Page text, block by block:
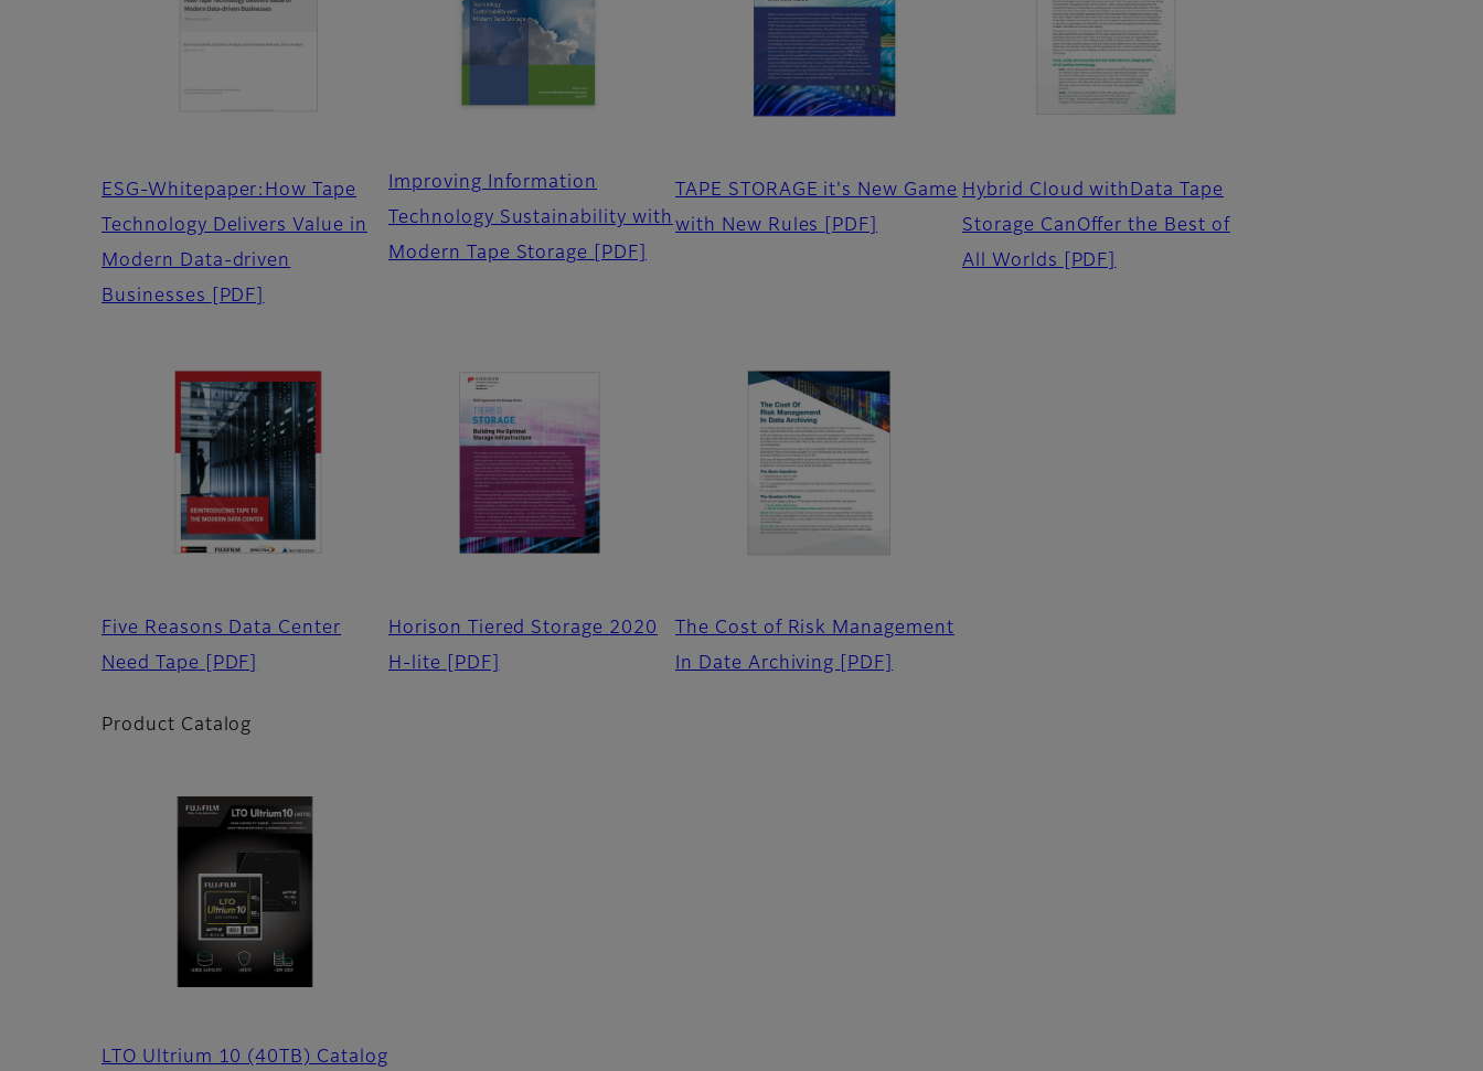
ESG-Whitepaper:How Tape
Technology Delivers Value in
Modern Data-driven
Businesses
[PDF]
Improving Information
Technology Sustainability with
Modern Tape Storage
[PDF]
TAPE STORAGE it's New Game
with New Rules
[PDF]
Hybrid Cloud withData Tape
Storage CanOffer the Best of
All Worlds
[PDF]
Five Reasons Data Center
Need Tape
[PDF]
Horison Tiered Storage 2020
H-lite
[PDF]
The Cost of Risk Management
In Date Archiving
[PDF]
Product Catalog
LTO Ultrium 10 (40TB) Catalog